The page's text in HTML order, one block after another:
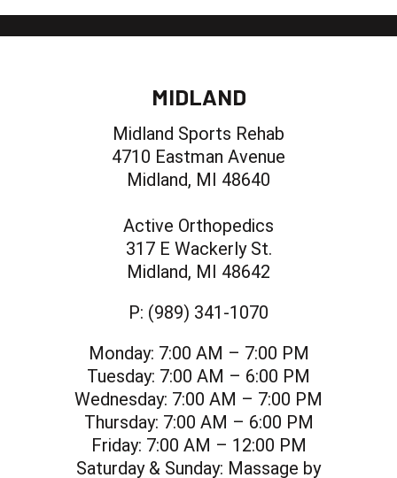
MIDLAND
Midland Sports Rehab
4710 Eastman Avenue
Midland, MI 48640
Active Orthopedics
317 E Wackerly St.
Midland, MI 48642
P: (989) 341-1070
Monday: 7:00 AM – 7:00 PM
Tuesday: 7:00 AM – 6:00 PM
Wednesday: 7:00 AM – 7:00 PM
Thursday: 7:00 AM – 6:00 PM
Friday: 7:00 AM – 12:00 PM
Saturday & Sunday: Massage by